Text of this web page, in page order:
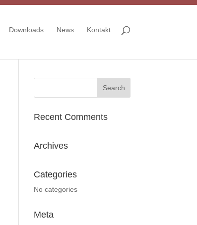
Downloads News Kontakt
Recent Comments
Archives
Categories
No categories
Meta